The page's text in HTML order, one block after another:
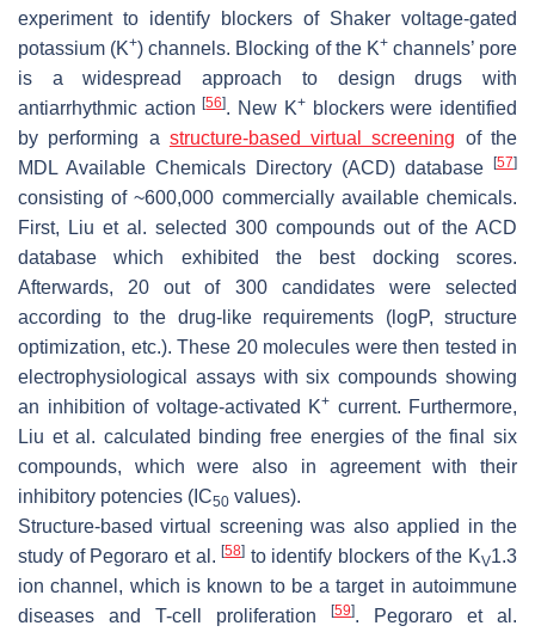
experiment to identify blockers of Shaker voltage-gated
potassium (K+) channels. Blocking of the K+channels’ pore
is a widespread approach to design drugs with
antiarrhythmic action[56]. New K+blockers were identified
by performing a structure-based virtual screening of the
MDL Available Chemicals Directory (ACD) database
[57]
consisting of ~600,000 commercially available chemicals.
First, Liu et al. selected 300 compounds out of the ACD
database which exhibited the best docking scores.
Afterwards, 20 out of 300 candidates were selected
according to the drug-like requirements (logP, structure
optimization, etc.). These 20 molecules were then tested in
electrophysiological assays with six compounds showing
an inhibition of voltage-activated K+ current. Furthermore,
Liu et al. calculated binding free energies of the final six
compounds, which were also in agreement with their
inhibitory potencies (IC50 values).
Structure-based virtual screening was also applied in the
study of Pegoraro et al.[58] to identify blockers of the KV1.3
ion channel, which is known to be a target in autoimmune
diseases and T-cell proliferation
[59]. Pegoraro et al.